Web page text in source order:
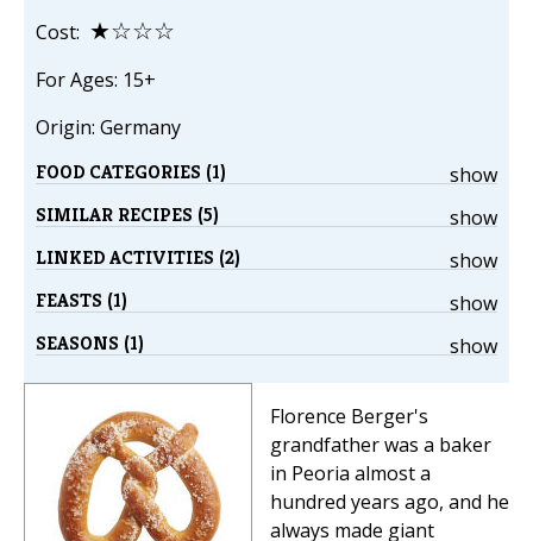
Cost: ★☆☆☆
For Ages: 15+
Origin: Germany
show
FOOD CATEGORIES (1)
show
SIMILAR RECIPES (5)
show
LINKED ACTIVITIES (2)
show
FEASTS (1)
show
SEASONS (1)
Florence Berger's
grandfather was a baker
in Peoria almost a
hundred years ago, and he
always made giant